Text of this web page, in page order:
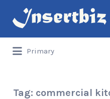
Search
for:
Primary
for:
Tag: commercial